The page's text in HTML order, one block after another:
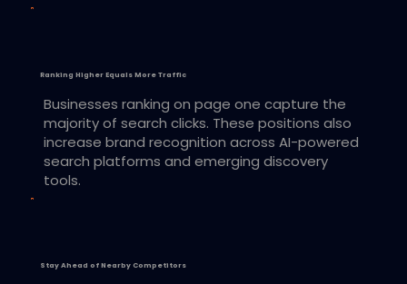
Ranking Higher Equals More Traffic
Businesses ranking on page one capture the
majority of search clicks. These positions also
increase brand recognition across AI-powered
search platforms and emerging discovery
tools.
Stay Ahead of Nearby Competitors